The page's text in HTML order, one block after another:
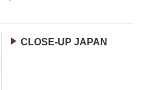
CLOSE-UP JAPAN